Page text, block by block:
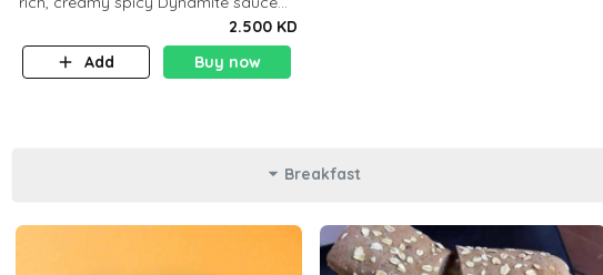
and balanced flavor. P32 g C25 g F16
g
2.500 KD
Add
Buy now
Breakfast